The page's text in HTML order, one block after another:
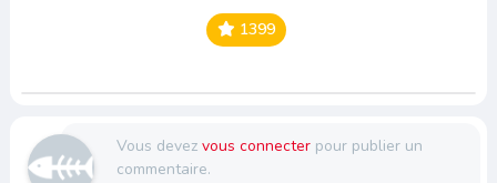
1399
Vous devez vous connecterpour publier un
commentaire.